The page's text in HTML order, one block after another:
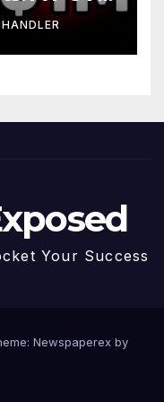
Your Success
Newspaperex by